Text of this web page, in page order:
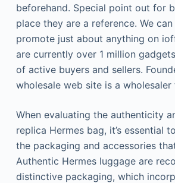
beforehand. Special point out for
place they are a reference. We
promote just about anything on
are currently over 1 million
of active buyers and sellers.
wholesale web site is a wholesaler
When evaluating the authenticity
replica Hermes bag, it’s essential
the packaging and accessories
Authentic Hermes luggage are
distinctive packaging, which